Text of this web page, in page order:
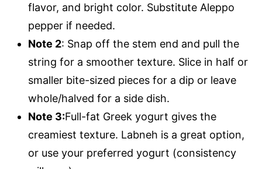
flavor, and bright color. Substitute Aleppo
pepper if needed.
Note 2: Snap off the stem end and pull the
string for a smoother texture. Slice in half or
smaller bite-sized pieces for a dip or leave
whole/halved for a side dish.
Note 3:Full-fat Greek yogurt gives the
creamiest texture. Labneh is a great option,
or use your preferred yogurt (consistency